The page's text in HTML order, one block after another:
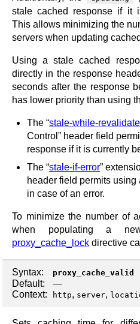
stale cached response if it
This allows minimizing the
servers when updating
Using a stale cached
directly in the response
seconds after the response
has lower priority than using
The “stale-while-revalidate
Control” header field
response if it is currently
The “stale-if-error”
header field permits
in case of an error.
To minimize the number of
when populating a
proxy_cache_lock directive
Syntax: proxy_cache_valid
Default:
—
Context:
http, server,